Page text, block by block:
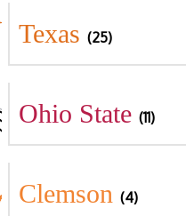
Texas (25)
Ohio State (11)
Clemson (4)